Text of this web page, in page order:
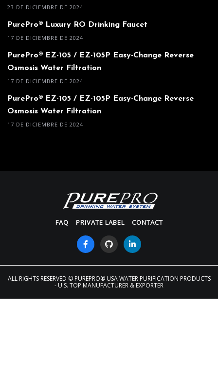
23 DE DICIEMBRE DE 2024
PurePro® Luxury RO Drinking Faucet
17 DE DICIEMBRE DE 2024
PurePro® EZ-105 / EZ-105P Easy-Change Reverse
Osmosis Water Filtration
17 DE DICIEMBRE DE 2024
PurePro® EZ-105 / EZ-105P Easy-Change Reverse
Osmosis Water Filtration
17 DE DICIEMBRE DE 2024
FAQ PRIVATE LABEL CONTACT
ALL RIGHTS RESERVED © PUREPRO® USA WATER PURIFICATION PRODUCTS
- U.S. TOP MANUFACTURER & EXPORTER